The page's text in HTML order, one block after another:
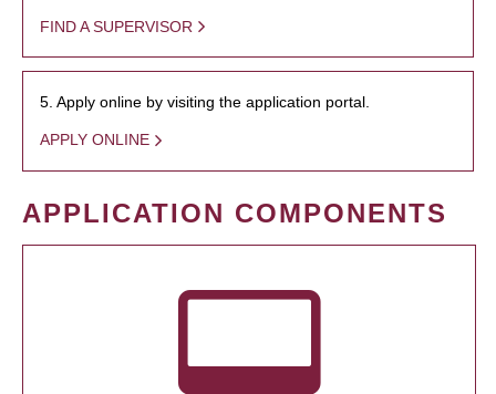
FIND A SUPERVISOR
5. Apply online by visiting the application portal.
APPLY ONLINE
APPLICATION COMPONENTS